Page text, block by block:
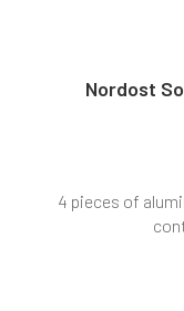
Nordost
4 pieces of